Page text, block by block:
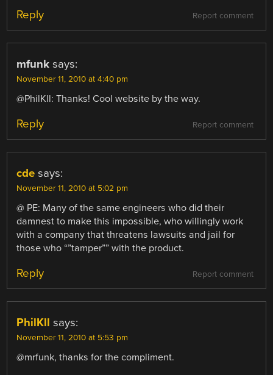
Report comment
Reply
mfunk says:
November 11, 2010 at 4:40 pm
@PhilKll: Thanks! Cool website by the way.
Report comment
Reply
cde says:
November 11, 2010 at 5:02 pm
@ PE: Many of the same engineers who did their
damnest to make this impossible, who willingly work
with a company that threatens lawsuits and jail for
those who “”tamper”” with the product.
Report comment
Reply
PhilKll says:
November 11, 2010 at 5:53 pm
@mrfunk, thanks for the compliment.